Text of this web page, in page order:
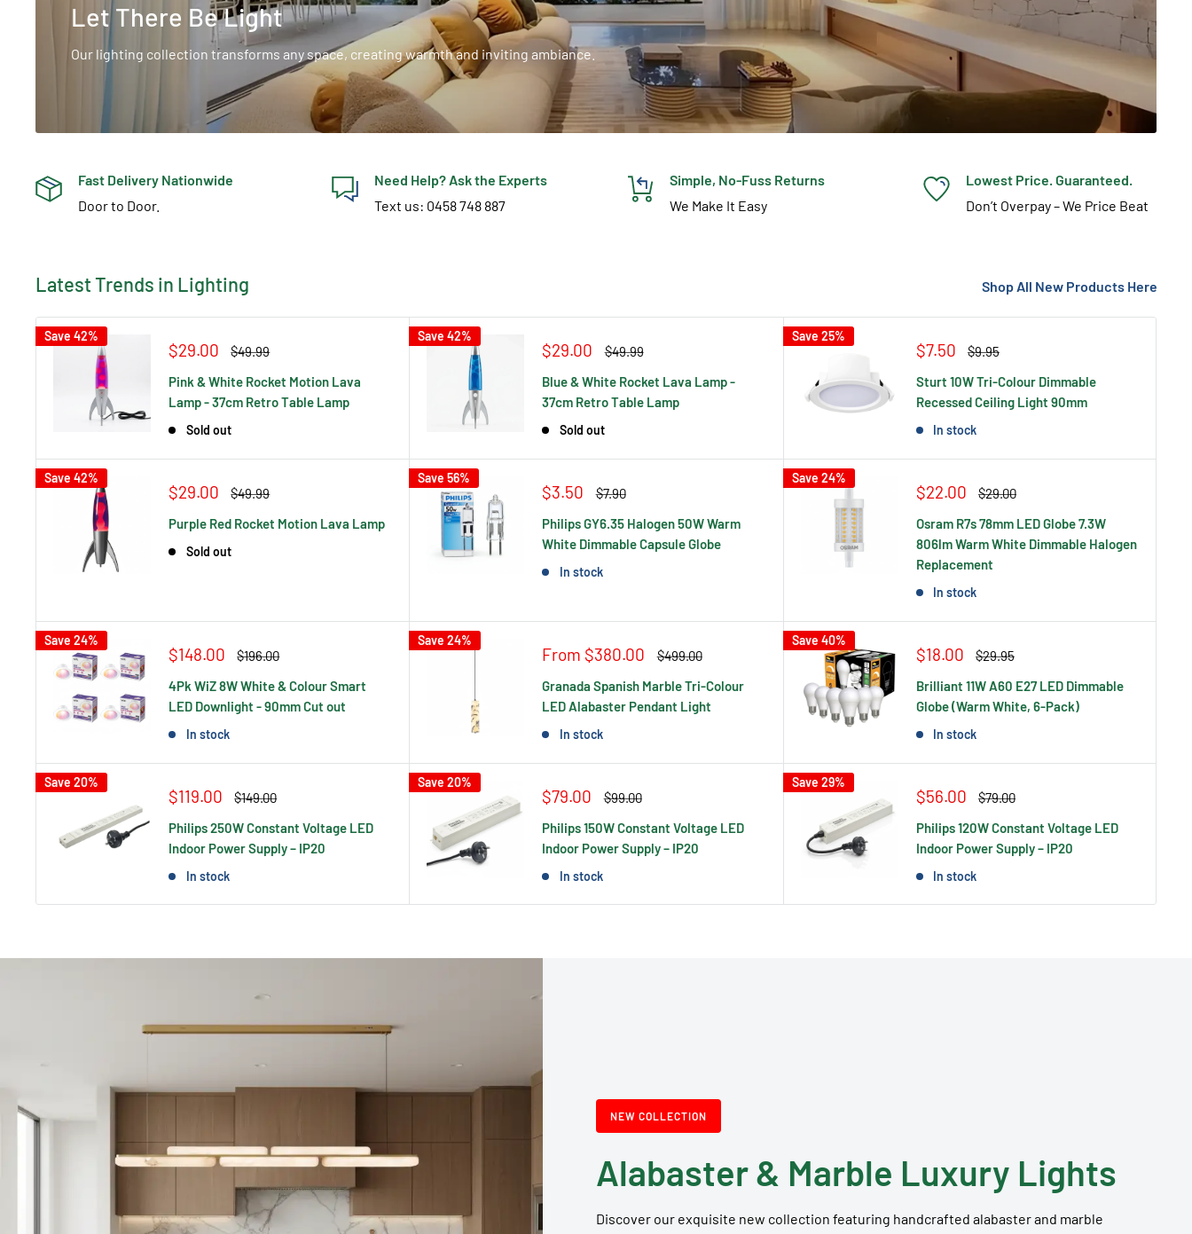
Let There Be Light
Our lighting collection transforms any space, creating warmth and inviting ambiance.
Fast Delivery Nationwide
Door to Door.
Need Help? Ask the Experts
Text us: 0458 748 887
Simple, No-Fuss Returns
We Make It Easy
Lowest Price. Guaranteed.
Don’t Overpay – We Price Beat
Latest Trends in Lighting Shop All New Products Here
Save 42%
Sale
$29.00
Regular
$49.99
Pink & White Rocket Motion Lava
Lamp - 37cm Retro Table Lamp
Sold out
Save 42%
Sale
$29.00
Regular
$49.99
Blue & White Rocket Lava Lamp -
37cm Retro Table Lamp
Sold out
Save 25%
Sale
$7.50
Regular
$9.95
Sturt 10W Tri-Colour Dimmable
Recessed Ceiling Light 90mm
In stock
Save 42%
Sale
$29.00
Regular
$49.99
Purple Red Rocket Motion Lava Lamp
Sold out
Save 56%
Sale
$3.50
Regular
$7.90
Philips GY6.35 Halogen 50W Warm
White Dimmable Capsule Globe
In stock
Save 24%
Sale
$22.00
Regular
$29.00
Osram R7s 78mm LED Globe 7.3W
806lm Warm White Dimmable Halogen
Replacement
In stock
Save 24%
Sale
$148.00
Regular
$196.00
4Pk WiZ 8W White & Colour Smart
LED Downlight - 90mm Cut out
In stock
Save 24%
Sale
From $380.00
Regular
$499.00
Granada Spanish Marble Tri-Colour
LED Alabaster Pendant Light
In stock
Save 40%
Sale
$18.00
Regular
$29.95
Brilliant 11W A60 E27 LED Dimmable
Globe (Warm White, 6-Pack)
In stock
Save 20%
Sale
$119.00
Regular
$149.00
Philips 250W Constant Voltage LED
Indoor Power Supply – IP20
In stock
Save 20%
Sale
$79.00
Regular
$99.00
Philips 150W Constant Voltage LED
Indoor Power Supply – IP20
In stock
Save 29%
Sale
$56.00
Regular
$79.00
Philips 120W Constant Voltage LED
Indoor Power Supply – IP20
In stock
NEW COLLECTION
Alabaster & Marble Luxury Lights
Discover our exquisite new collection featuring handcrafted alabaster and marble